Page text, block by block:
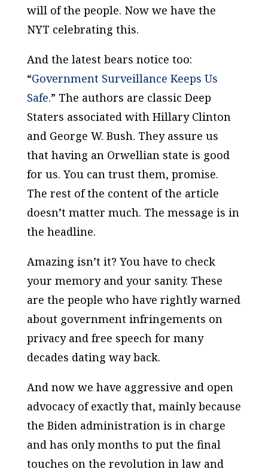
will of the people. Now we have the
NYT celebrating this.
And the latest bears notice too:
“Government Surveillance Keeps Us
Safe.” The authors are classic Deep
Staters associated with Hillary Clinton
and George W. Bush. They assure us
that having an Orwellian state is good
for us. You can trust them, promise.
The rest of the content of the article
doesn’t matter much. The message is in
the headline.
Amazing isn’t it? You have to check
your memory and your sanity. These
are the people who have rightly warned
about government infringements on
privacy and free speech for many
decades dating way back.
And now we have aggressive and open
advocacy of exactly that, mainly because
the Biden administration is in charge
and has only months to put the final
touches on the revolution in law and